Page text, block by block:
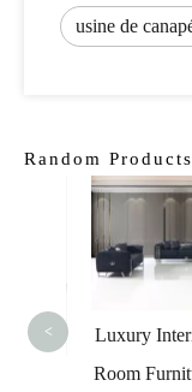
usine de
Random Products
Luxury
Room
<